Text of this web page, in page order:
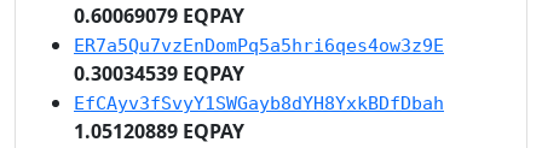
0.60069079 EQPAY
ER7a5Qu7vzEnDomPq5a5hri6qes4ow3z9E
0.30034539 EQPAY
EfCAyv3fSvyY1SWGayb8dYH8YxkBDfDbah
1.05120889 EQPAY